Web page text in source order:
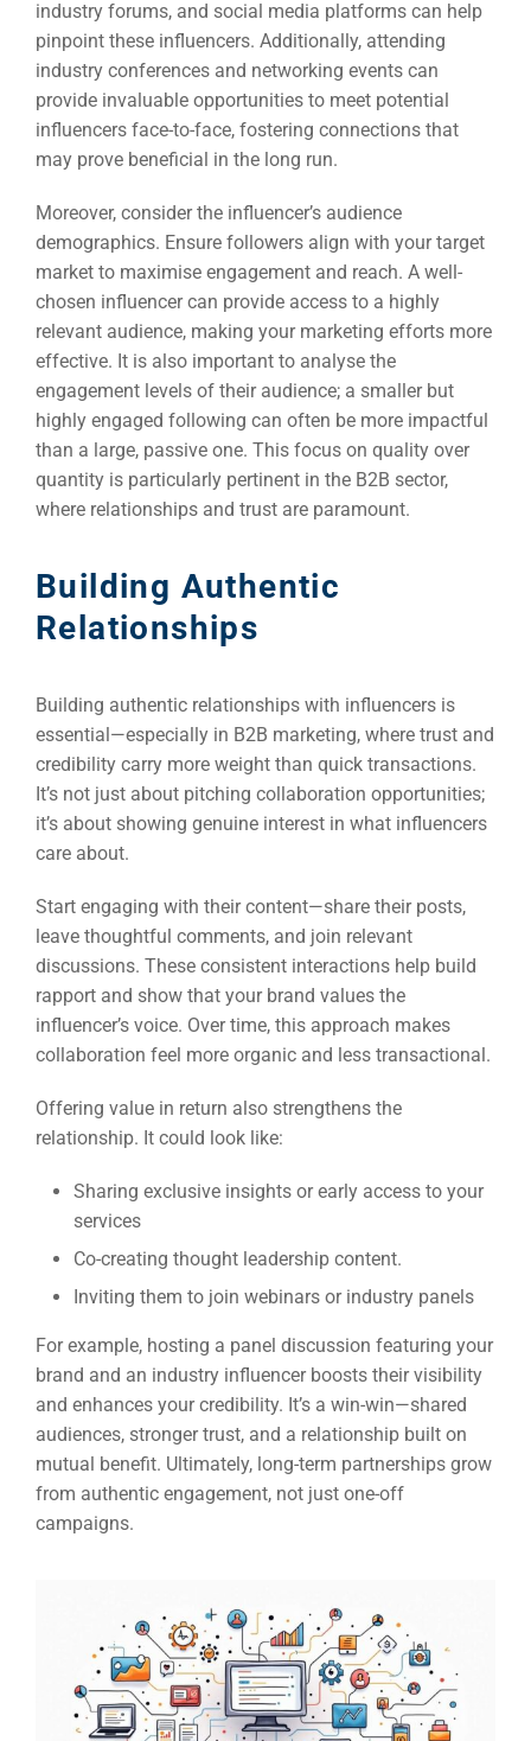
industry forums, and social media platforms can help
pinpoint these influencers. Additionally, attending
industry conferences and networking events can
provide invaluable opportunities to meet potential
influencers face-to-face, fostering connections that
may prove beneficial in the long run.
Moreover, consider the influencer’s audience
demographics. Ensure followers align with your target
market to maximise engagement and reach. A well-
chosen influencer can provide access to a highly
relevant audience, making your marketing efforts more
effective. It is also important to analyse the
engagement levels of their audience; a smaller but
highly engaged following can often be more impactful
than a large, passive one. This focus on quality over
quantity is particularly pertinent in the B2B sector,
where relationships and trust are paramount.
Building Authentic
Relationships
Building authentic relationships with influencers is
essential—especially in B2B marketing, where trust and
credibility carry more weight than quick transactions.
It’s not just about pitching collaboration opportunities;
it’s about showing genuine interest in what influencers
care about.
Start engaging with their content—share their posts,
leave thoughtful comments, and join relevant
discussions. These consistent interactions help build
rapport and show that your brand values the
influencer’s voice. Over time, this approach makes
collaboration feel more organic and less transactional.
Offering value in return also strengthens the
relationship. It could look like:
Sharing exclusive insights or early access to your
services
Co-creating thought leadership content.
Inviting them to join webinars or industry panels
For example, hosting a panel discussion featuring your
brand and an industry influencer boosts their visibility
and enhances your credibility. It’s a win-win—shared
audiences, stronger trust, and a relationship built on
mutual benefit. Ultimately, long-term partnerships grow
from authentic engagement, not just one-off
campaigns.